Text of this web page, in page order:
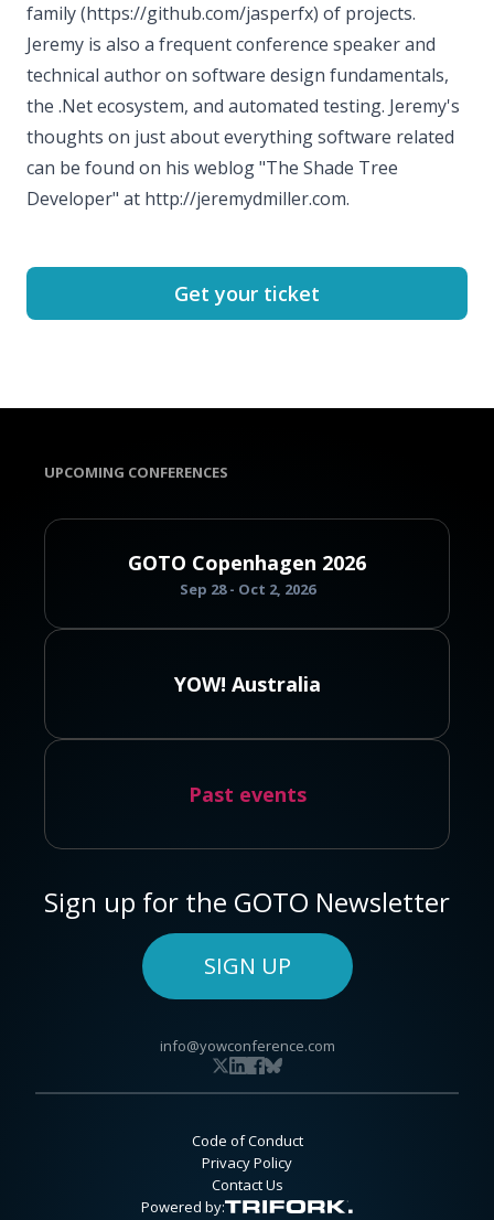
family (https://github.com/jasperfx) of projects.
Jeremy is also a frequent conference speaker and
technical author on software design fundamentals,
the .Net ecosystem, and automated testing. Jeremy's
thoughts on just about everything software related
can be found on his weblog "The Shade Tree
Developer" at http://jeremydmiller.com.
Get your ticket
UPCOMING CONFERENCES
GOTO Copenhagen 2026
Sep 28 - Oct 2, 2026
YOW! Australia
Past events
Sign up for the GOTO Newsletter
SIGN UP
info@yowconference.com
Code of Conduct
Privacy Policy
Contact Us
Powered by: